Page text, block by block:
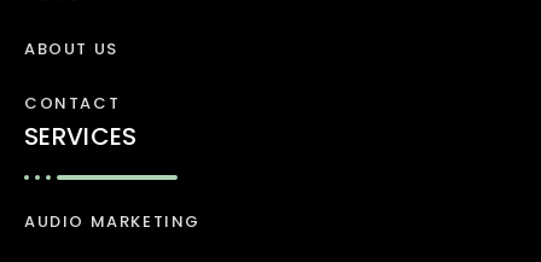
ABOUT US
CONTACT
SERVICES
AUDIO MARKETING